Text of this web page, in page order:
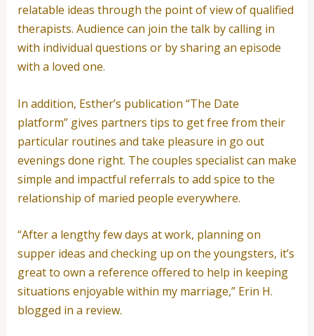
relatable ideas through the point of view of qualified
therapists. Audience can join the talk by calling in
with individual questions or by sharing an episode
with a loved one.
In addition, Esther’s publication “The Date
platform” gives partners tips to get free from their
particular routines and take pleasure in go out
evenings done right. The couples specialist can make
simple and impactful referrals to add spice to the
relationship of maried people everywhere.
“After a lengthy few days at work, planning on
supper ideas and checking up on the youngsters, it’s
great to own a reference offered to help in keeping
situations enjoyable within my marriage,” Erin H.
blogged in a review.